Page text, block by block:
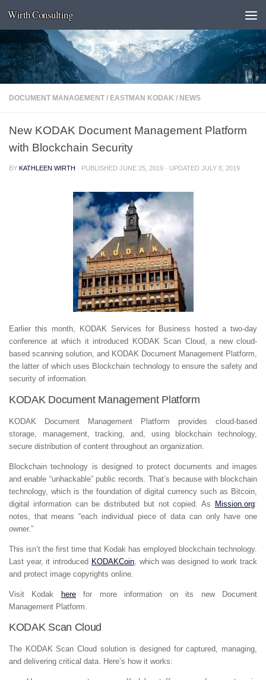
Skip to content
Wirth Consulting
DOCUMENT MANAGEMENT / EASTMAN KODAK / NEWS
New KODAK Document Management Platform
with Blockchain Security
BY KATHLEEN WIRTH · PUBLISHED JUNE 25, 2019 · UPDATED JULY 8, 2019
Earlier this month, KODAK Services for Business hosted a two-day
conference at which it introduced KODAK Scan Cloud, a new cloud-
based scanning solution, and KODAK Document Management Platform,
the latter of which uses Blockchain technology to ensure the safety and
security of information.
KODAK Document Management Platform
KODAK Document Management Platform provides cloud-based
storage, management, tracking, and, using blockchain technology,
secure distribution of content throughout an organization.
Blockchain technology is designed to protect documents and images
and enable “unhackable” public records. That’s because with blockchain
technology, which is the foundation of digital currency such as Bitcoin,
digital information can be distributed but not copied. As Mission.org:
notes, that means “each individual piece of data can only have one
owner.”
This isn’t the first time that Kodak has employed blockchain technology.
Last year, it introduced KODAKCoin, which was designed to work track
and protect image copyrights online.
Visit Kodak herefor more information on its new Document
Management Platform.
KODAK Scan Cloud
The KODAK Scan Cloud solution is designed for captured, managing,
and delivering critical data. Here’s how it works: